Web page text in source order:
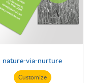
nature-via-nurture
Customize